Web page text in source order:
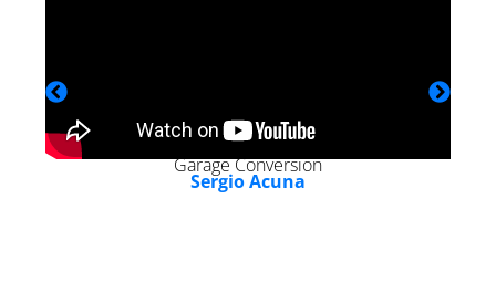
Garage Conversion
Sergio Acuna